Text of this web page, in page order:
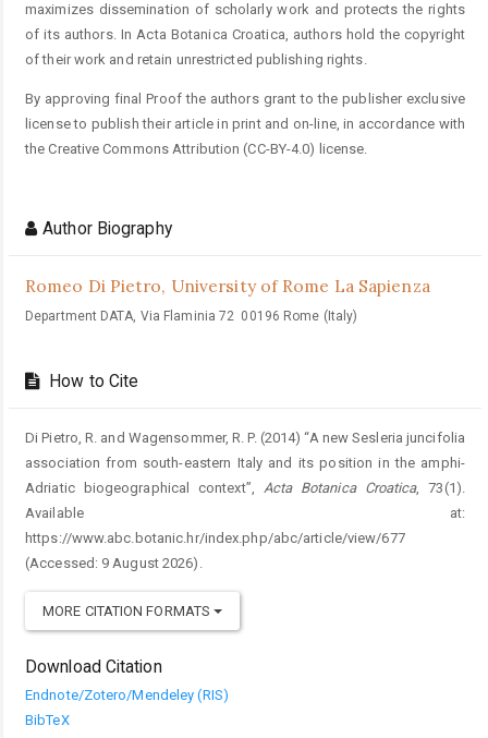
maximizes dissemination of scholarly work and protects the rights
of its authors. In Acta Botanica Croatica, authors hold the copyright
of their work and retain unrestricted publishing rights.
By approving final Proof the authors grant to the publisher exclusive
license to publish their article in print and on-line, in accordance with
the Creative Commons Attribution (CC-BY-4.0) license.
Author Biography
Romeo Di Pietro, University of Rome La Sapienza
Department DATA, Via Flaminia 72 00196 Rome (Italy)
How to Cite
Di Pietro, R. and Wagensommer, R. P. (2014) “A new Sesleria juncifolia
association from south-eastern Italy and its position in the amphi-
Adriatic biogeographical context”, Acta Botanica Croatica, 73(1).
Available at:
https://www.abc.botanic.hr/index.php/abc/article/view/677
(Accessed: 9 August 2026).
MORE CITATION FORMATS
Download Citation
Endnote/Zotero/Mendeley (RIS)
BibTeX